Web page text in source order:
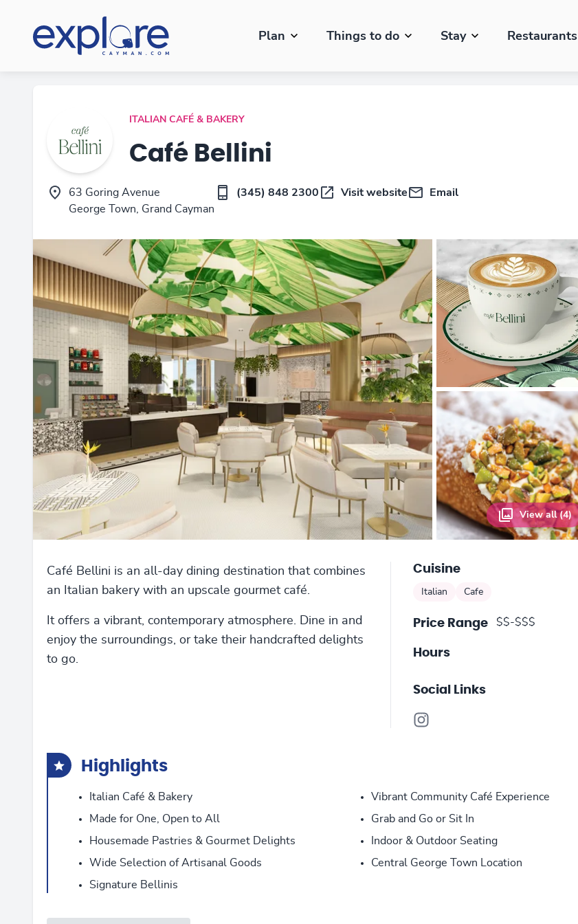
Plan Things to do Stay Restaurants
ITALIAN CAFÉ & BAKERY
Café Bellini
63 Goring Avenue
George Town, Grand Cayman
(345) 848 2300 Visit website Email
View all (4)
Café Bellini is an all-day dining destination that combines
an Italian bakery with an upscale gourmet café.
It offers a vibrant, contemporary atmosphere. Dine in and
enjoy the surroundings, or take their handcrafted delights
to go.
Cuisine
Italian Cafe
Price Range $$-$$$
Hours
Social Links
Highlights
Italian Café & Bakery
Made for One, Open to All
Housemade Pastries & Gourmet Delights
Wide Selection of Artisanal Goods
Signature Bellinis
Vibrant Community Café Experience
Grab and Go or Sit In
Indoor & Outdoor Seating
Central George Town Location